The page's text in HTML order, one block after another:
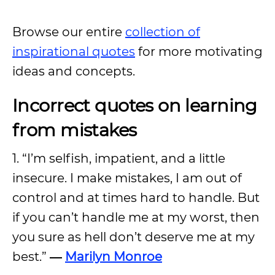
Browse our entire collection of
inspirational quotes for more motivating
ideas and concepts.
Incorrect quotes on learning
from mistakes
1. “I’m selfish, impatient, and a little
insecure. I make mistakes, I am out of
control and at times hard to handle. But
if you can’t handle me at my worst, then
you sure as hell don’t deserve me at my
best.” ― Marilyn Monroe